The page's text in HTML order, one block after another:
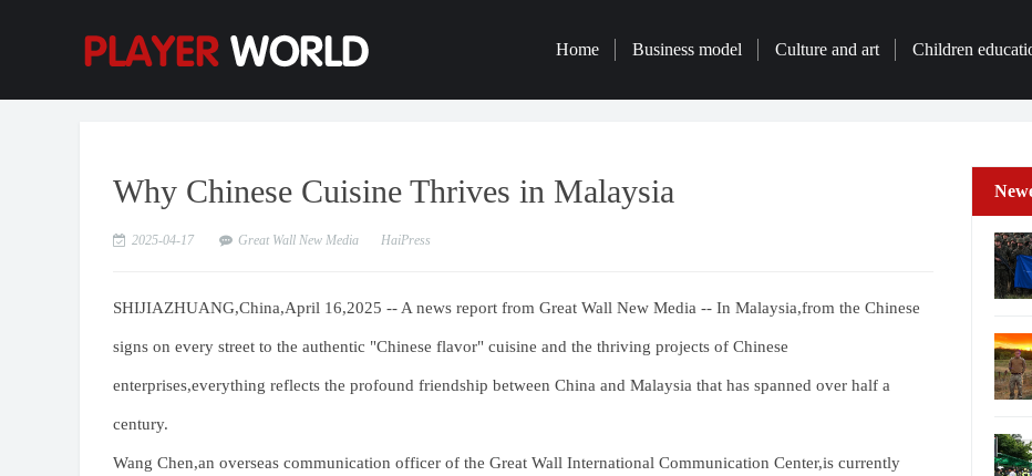
Home Business model Culture and art Children
Why Chinese Cuisine Thrives in Malaysia
2025-04-17 Great Wall New Media HaiPress
SHIJIAZHUANG,China,April 16,2025 -- A news report from Great Wall New Media -- In Malaysia,from the Chinese
signs on every street to the authentic "Chinese flavor" cuisine and the thriving projects of Chinese
enterprises,everything reflects the profound friendship between China and Malaysia that has spanned over half a
century.
Wang Chen,an overseas communication officer of the Great Wall International Communication Center,is currently